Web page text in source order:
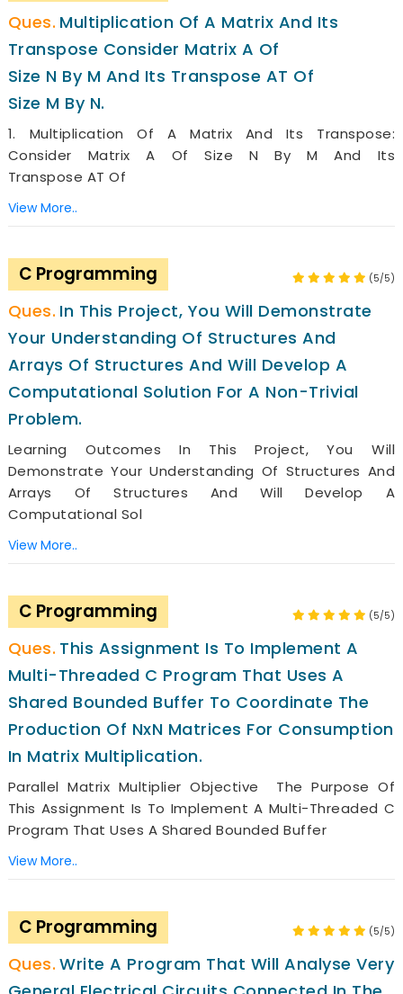
Multiplication Of A Matrix And Its
Transpose Consider Matrix A Of
Size N By M And Its Transpose AT Of
Size M By N.
1. Multiplication Of A Matrix And Its Transpose:
Consider Matrix A Of Size N By M And Its
Transpose AT Of
View More..
C Programming (5/5)
In This Project, You Will Demonstrate
Your Understanding Of Structures And
Arrays Of Structures And Will Develop A
Computational Solution For A Non-Trivial
Problem.
Learning Outcomes In This Project, You Will
Demonstrate Your Understanding Of Structures And
Arrays Of Structures And Will Develop A
Computational Sol
View More..
C Programming (5/5)
This Assignment Is To Implement A
Multi-Threaded C Program That Uses A
Shared Bounded Buffer To Coordinate The
Production Of NxN Matrices For Consumption
In Matrix Multiplication.
Parallel Matrix Multiplier Objective The Purpose Of
This Assignment Is To Implement A Multi-Threaded C
Program That Uses A Shared Bounded Buffer
View More..
C Programming (5/5)
Write A Program That Will Analyse Very